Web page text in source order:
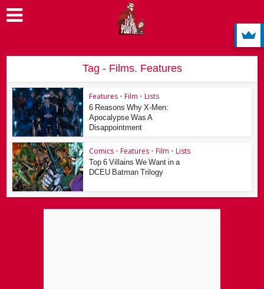
Tag - Films. Features
Features • Film • Lists
6 Reasons Why X-Men:
Apocalypse Was A
Disappointment
Comics • Features • Film • Lists
Top 6 Villains We Want in a
DCEU Batman Trilogy